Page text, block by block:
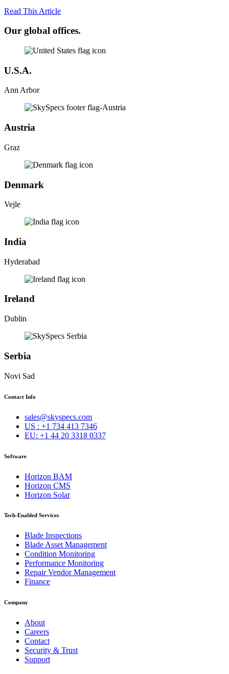
Read This Article
Our global offices.
U.S.A.
Ann Arbor
Austria
Graz
Denmark
Vejle
India
Hyderabad
Ireland
Dublin
Serbia
Novi Sad
Contact Info
sales@skyspecs.com
US : +1 734 413 7346
EU: +1 44 20 3318 0337
Software
Horizon BAM
Horizon CMS
Horizon Solar
Tech-Enabled Services
Blade Inspections
Blade Asset Management
Condition Monitoring
Performance Monitoring
Repair Vendor Management
Finance
Company
About
Careers
Contact
Security & Trust
Support